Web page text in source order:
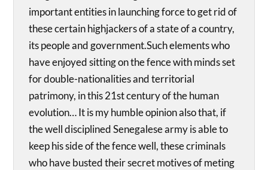
important entities in launching force to get rid of
these certain highjackers of a state of a country,
its people and government.Such elements who
have enjoyed sitting on the fence with minds set
for double-nationalities and territorial
patrimony, in this 21st century of the human
evolution… It is my humble opinion also that, if
the well disciplined Senegalese army is able to
keep his side of the fence well, these criminals
who have busted their secret motives of meting